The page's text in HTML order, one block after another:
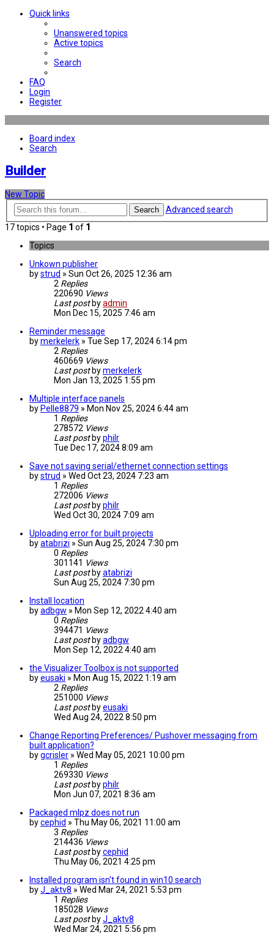
Quick links
Unanswered topics
Active topics
Search
FAQ
Login
Register
Board index
Search
Builder
New Topic
Search
Advanced search
17 topics • Page 1 of 1
Topics
Unkown publisher
bystrud » Sun Oct 26, 2025 12:36 am
2 Replies
220690 Views
Last post byadmin
Mon Dec 15, 2025 7:46 am
Reminder message
bymerkelerk » Tue Sep 17, 2024 6:14 pm
2 Replies
460669 Views
Last post bymerkelerk
Mon Jan 13, 2025 1:55 pm
Multiple interface panels
by Pelle8879 » Mon Nov 25, 2024 6:44 am
1 Replies
278572 Views
Last post byphilr
Tue Dec 17, 2024 8:09 am
Save not saving serial/ethernet connection settings
bystrud » Wed Oct 23, 2024 7:23 am
1 Replies
272006 Views
Last post byphilr
Wed Oct 30, 2024 7:09 am
Uploading error for built projects
byatabrizi » Sun Aug 25, 2024 7:30 pm
0 Replies
301141 Views
Last post byatabrizi
Sun Aug 25, 2024 7:30 pm
Install location
byadbgw » Mon Sep 12, 2022 4:40 am
0 Replies
394471 Views
Last post byadbgw
Mon Sep 12, 2022 4:40 am
the Visualizer Toolbox is not supported
byeusaki » Mon Aug 15, 2022 1:19 am
2 Replies
251000 Views
Last post byeusaki
Wed Aug 24, 2022 8:50 pm
Change Reporting Preferences/ Pushover messaging from
built application?
bygcrisler » Wed May 05, 2021 10:00 pm
1 Replies
269330 Views
Last post byphilr
Mon Jun 07, 2021 8:36 am
Packaged mlpz does not run
bycephid » Thu May 06, 2021 11:00 am
3 Replies
214436 Views
Last post bycephid
Thu May 06, 2021 4:25 pm
Installed program isn't found in win10 search
byJ_aktv8 » Wed Mar 24, 2021 5:53 pm
1 Replies
185028 Views
Last post byJ_aktv8
Wed Mar 24, 2021 5:56 pm